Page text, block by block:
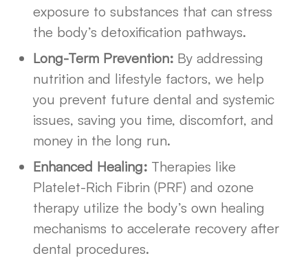
exposure to substances that can stress
the body’s detoxification pathways.
Long-Term Prevention: By addressing
nutrition and lifestyle factors, we help
you prevent future dental and systemic
issues, saving you time, discomfort, and
money in the long run.
Enhanced Healing: Therapies like
Platelet-Rich Fibrin (PRF) and ozone
therapy utilize the body’s own healing
mechanisms to accelerate recovery after
dental procedures.